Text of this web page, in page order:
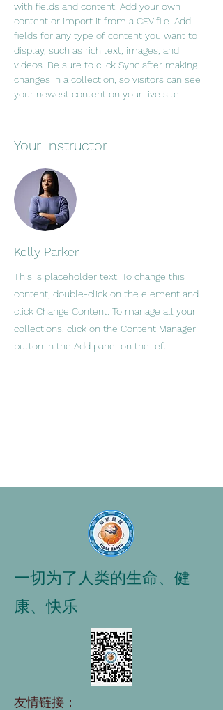
with fields and content. Add your own
content or import it from a CSV file. Add
fields for any type of content you want to
display, such as rich text, images, and
videos. Be sure to click Sync after making
changes in a collection, so visitors can see
your newest content on your live site.
Your Instructor
Kelly Parker
This is placeholder text. To change this
content, double-click on the element and
click Change Content. To manage all your
collections, click on the Content Manager
button in the Add panel on the left.
一切为了人类的生命、健
康、快乐
友情链接：